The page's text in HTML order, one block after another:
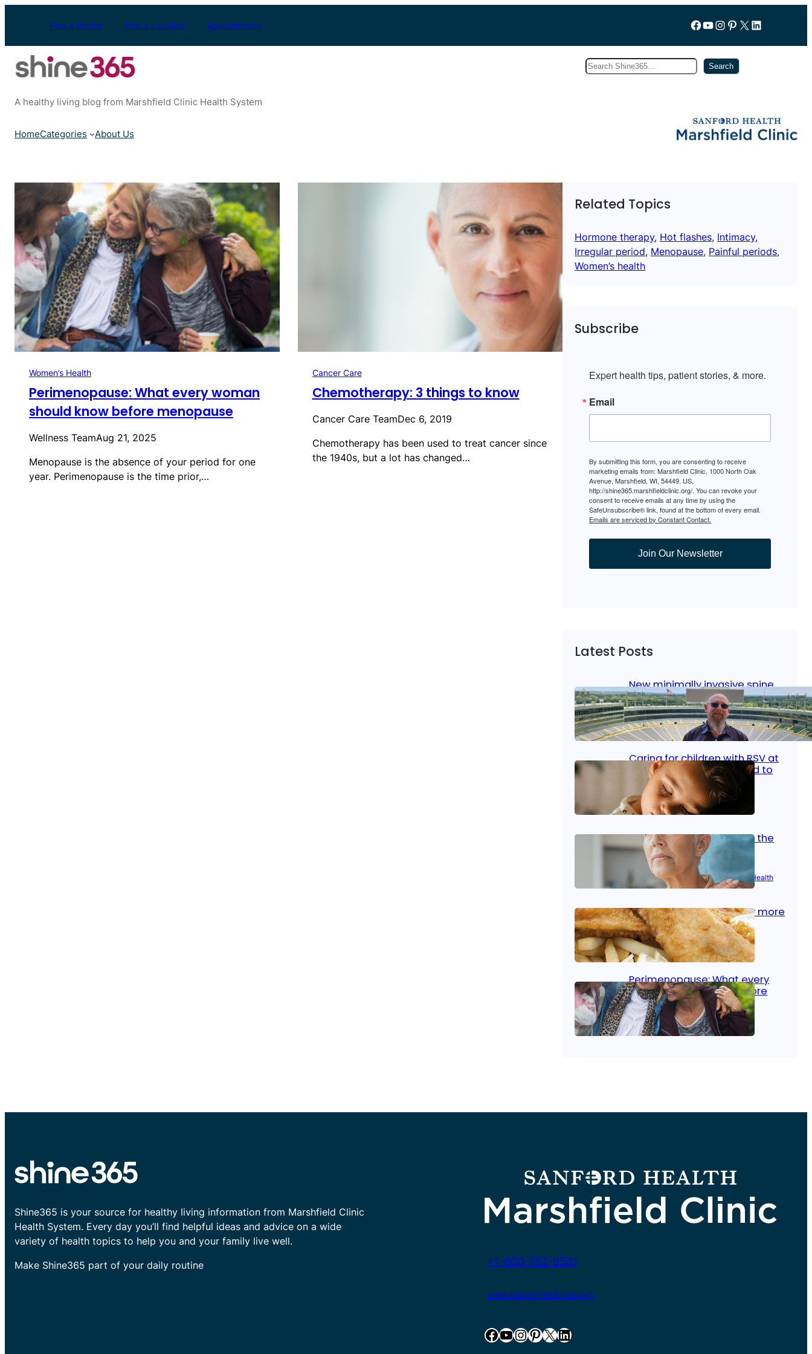
Find a Doctor Find a Location Appointments Follow us on Facebook
YouTube
Instagram
Pinterest
X LinkedIn
Search Search
A healthy living blog from Marshfield Clinic Health System
HomeCategories About Us
Women’s Health
Perimenopause: What every woman
should know before menopause
Wellness TeamAug 21, 2025
Menopause is the absence of your period for one
year. Perimenopause is the time prior,…
Cancer Care
Chemotherapy: 3 things to know
Cancer Care TeamDec 6, 2019
Chemotherapy has been used to treat cancer since
the 1940s, but a lot has changed…
Related Topics
Hormone therapy, Hot flashes, Intimacy
Irregular period, Menopause, Painful periods
Women’s health
Subscribe
Expert health tips, patient stories, & more.
Email
By submitting this form, you are consenting to receive
marketing emails from: Marshfield Clinic, 1000 North Oak
Avenue, Marshfield, WI, 54449, US,
http://shine365.marshfieldclinic.org/. You can revoke your
consent to receive emails at any time by using the
SafeUnsubscribe® link, found at the bottom of every email.
Emails are serviced by Constant Contact.
Join Our Newsletter
Latest Posts
New minimally invasive spine
surgery: Less pain, faster
healing and back to living
Jan 23, 2026 Bone & Joint, Surgical Care
Caring for children with RSV at
home: What parents need to
know
Oct 14, 2025| Kid’s Health
Stroke and women: Know the
signs
Aug 21, 2025 |Brain Health Women’s Health
Fish facts: Is broiled really more
healthy than deep fried?
Aug 21, 2025 Heart Care
Perimenopause: What every
woman should know before
menopause
Aug 21, 2025 Women’s Health
Shine365 is your source for healthy living information from Marshfield Clinic
Health System. Every day you’ll find helpful ideas and advice on a wide
variety of health topics to help you and your family live well.
Make Shine365 part of your daily routine
+1-800-782-8581
www.marshfieldclinic.org
Facebook YouTube InstagramPinterest X LinkedIn